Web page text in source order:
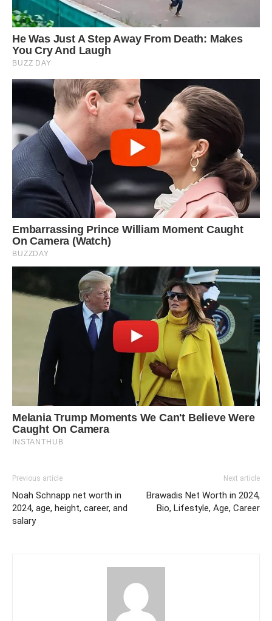
Previous article
Noah Schnapp net worth in
2024, age, height, career, and
salary
Next article
Brawadis Net Worth in 2024,
Bio, Lifestyle, Age, Career